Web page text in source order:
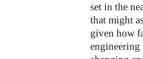
set in the
that might
given how
engineering